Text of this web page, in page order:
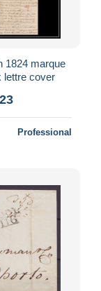
1824 marque
lettre cover
Professional